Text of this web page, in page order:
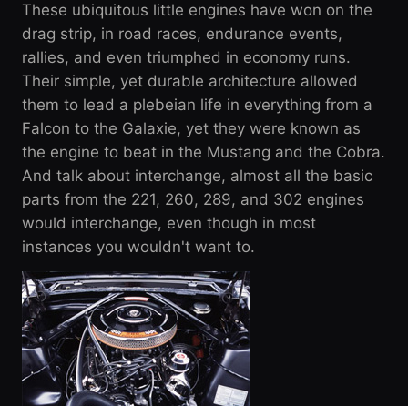
These ubiquitous little engines have won on the
drag strip, in road races, endurance events,
rallies, and even triumphed in economy runs.
Their simple, yet durable architecture allowed
them to lead a plebeian life in everything from a
Falcon to the Galaxie, yet they were known as
the engine to beat in the Mustang and the Cobra.
And talk about interchange, almost all the basic
parts from the 221, 260, 289, and 302 engines
would interchange, even though in most
instances you wouldn't want to.